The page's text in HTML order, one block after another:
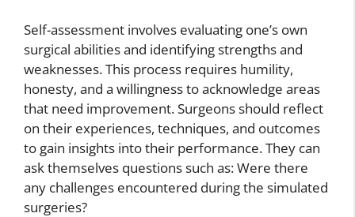
Self-assessment involves evaluating one’s own
surgical abilities and identifying strengths and
weaknesses. This process requires humility,
honesty, and a willingness to acknowledge areas
that need improvement. Surgeons should reflect
on their experiences, techniques, and outcomes
to gain insights into their performance. They can
ask themselves questions such as: Were there
any challenges encountered during the simulated
surgeries?